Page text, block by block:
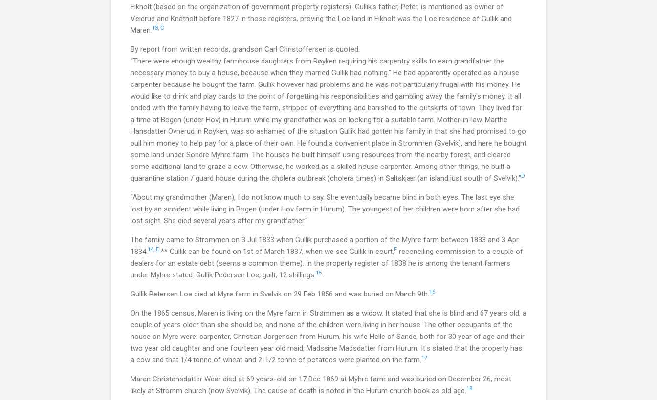
Eikholt (based on the organization of government property registers). Gullik's father, Peter, is mentioned as owner of
Veierud and Knatholt before 1827 in those registers, proving the Loe land in Eikholt was the Loe residence of Gullik and
Maren. 13, C
By report from written records, grandson Carl Christoffersen is quoted:
“There were enough wealthy farmhouse daughters from Røyken requiring his carpentry skills to earn grandfather the
necessary money to buy a house, because when they married Gullik had nothing.” He had apparently operated as a house
carpenter because he bought the farm. Gullik however had problems and he was not particularly frugal with his money. He
would like to drink and play cards to the point of forgetting his responsibilities and gambling away the family's money. It all
ended with the family having to leave the farm, stripped of everything and banished to the outskirts of town. They lived for
a time at Bogen (under Hov) in Hurum while my grandfather was on looking for a suitable farm. Mother-in-law, Marthe
Hansdatter Ovnerud in Royken, was so ashamed of the situation Gullik had gotten his family in that she had promised to go
pull him money to help pay for a place of their own. He found a convenient place in Strommen (Svelvik), and here he bought
some land under Sondre Myhre farm. The houses he built himself using resources from the nearby forest, and cleared
some additional land to graze a cow. Otherwise, he worked as a skilled house carpenter. Among other things, he built a
quarantine station / guard house during the cholera outbreak (cholera times) in Saltskjær (an island just south of Svelvik)."D
"About my grandmother (Maren), I do not know much to say. She eventually became blind in both eyes. The last eye she
lost by an accident while living in Bogen (under Hov farm in Hurum). The youngest of her children were born after she had
lost sight. She died several years after my grandfather."
The family came to Strommen on 3 Jul 1833 when Gullik purchased a portion of the Myhre farm between 1833 and 3 Apr
1834.14, E ** Gullik can be found on 1st of March 1837, when we see Gullik in court,F reconciling commission to a couple of
dealers for an estate debt (seems a common theme). In the property register of 1838 he is among the tenant farmers
under Myhre stated: Gullik Pedersen Loe, guilt, 12 shillings. 15
Gullik Petersen Loe died at Myre farm in Svelvik on 29 Feb 1856 and was buried on March 9th. 16
On the 1865 census, Maren is living on the Myre farm in Strømmen as a widow. It stated that she is blind and 67 years old, a
couple of years older than she should be, and none of the children were living in her house. The other occupants of the
house on Myre were: carpenter, Christian Jorgensen from Hurum, his wife Helle of Sande, both for 30 year of age and their
two year old daughter and one fourteen year old maid, Madssine Madsdatter from Hurum. It's stated that the property has
a cow and that 1/4 tonne of wheat and 2-1/2 tonne of potatoes were planted on the farm. 17
Maren Christensdatter Wear died at 69 years-old on 17 Dec 1869 at Myhre farm and was buried on December 26, most
likely at Stromm church (now Svelvik). The cause of death is noted in the Hurum church book as old age. 18